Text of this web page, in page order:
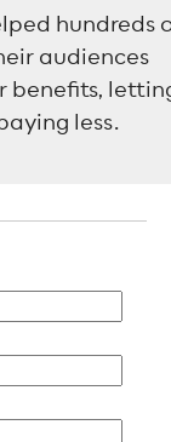
hundreds
audiences
benefits,
less.